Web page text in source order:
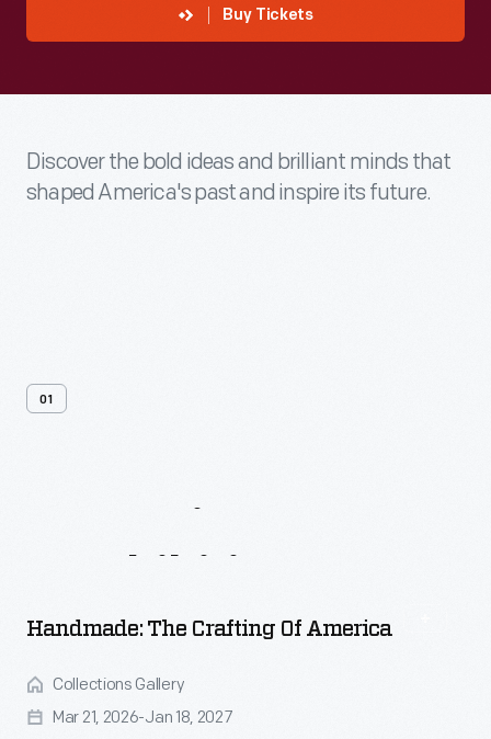
Buy Tickets
Discover the bold ideas and brilliant minds that
shaped America's past and inspire its future.
01
Handmade: The Crafting Of America
Collections Gallery
Mar 21, 2026-Jan 18, 2027